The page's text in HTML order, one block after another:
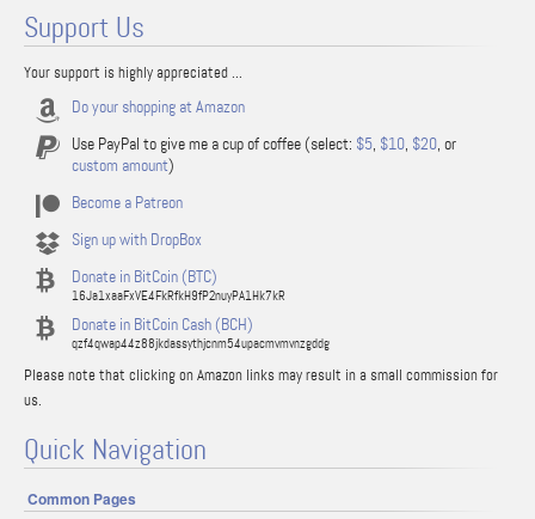
Support Us
Your support is highly appreciated ...
Do your shopping at Amazon
Use PayPal to give me a cup of coffee (select: $5, $10, $20, or
custom amount)
Become a Patreon
Sign up with DropBox
Donate in BitCoin (BTC)
16Ja1xaaFxVE4FkRfkH9fP2nuyPA1Hk7kR
Donate in BitCoin Cash (BCH)
qzf4qwap44z88jkdassythjcnm54upacmvmvnzgddg
Please note that clicking on Amazon links may result in a small commission for
us.
Quick Navigation
Common Pages